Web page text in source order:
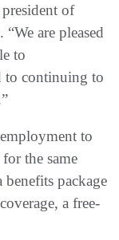
president of
are pleased
to
to continuing to
to
the same
package
a free-